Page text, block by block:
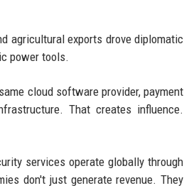
agricultural exports drove diplomatic
power tools.
cloud software provider, payment
That creates influence.
services operate globally through
don't just generate revenue. They